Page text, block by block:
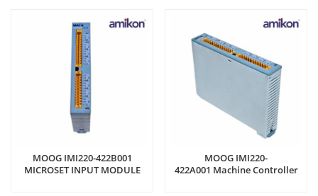
MOOG IMI220-422B001
MICROSET INPUT MODULE
MOOG IMI220-
422A001 Machine Controller